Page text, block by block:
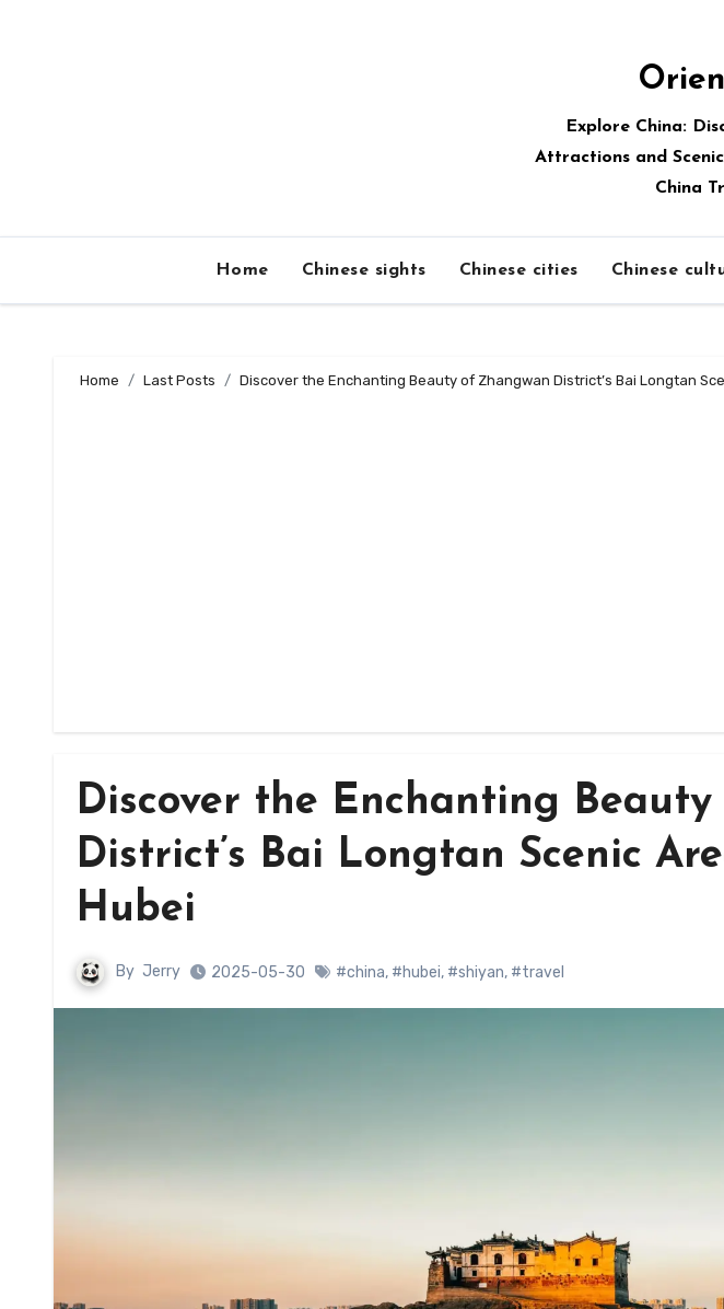
Explore China:
Attractions and
China
Home Chinese sights Chinese cities Chinese
Home Last Posts Discover the Enchanting Beauty of Zhangwan District’s Bai Longtan
Discover the Enchanting
District’s Bai Longtan Scenic
Hubei
By Jerry 2025-05-30 #china, #hubei, #shiyan, #travel